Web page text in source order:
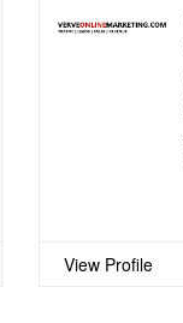
View Profile